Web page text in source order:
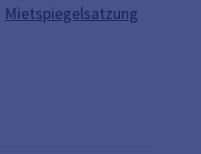
Mietspiegelsatzung